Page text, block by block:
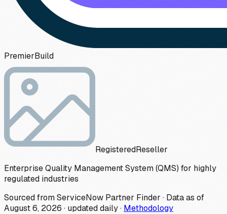
PremierBuild
RegisteredReseller
Enterprise Quality Management System (QMS) for highly
regulated industries
Sourced from ServiceNow Partner Finder · Data as of
August 6, 2026 · updated daily· Methodology